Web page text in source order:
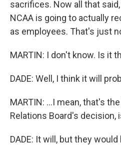
sacrifices. Now all that
NCAA is going to actually
as employees. That's just
MARTIN: I don't know. Is it
DADE: Well, I think it will
MARTIN: ...I mean, that's
Relations Board's decision,
DADE: It will, but they